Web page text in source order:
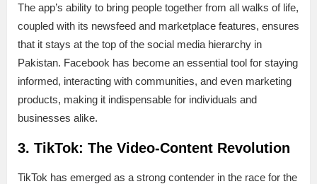
The app’s ability to bring people together from all walks of life,
coupled with its newsfeed and marketplace features, ensures
that it stays at the top of the social media hierarchy in
Pakistan. Facebook has become an essential tool for staying
informed, interacting with communities, and even marketing
products, making it indispensable for individuals and
businesses alike.
3. TikTok: The Video-Content Revolution
TikTok has emerged as a strong contender in the race for the